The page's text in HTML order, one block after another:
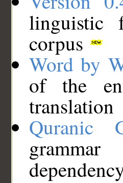
linguistic
corpus
Word by
of the
translation
Quranic